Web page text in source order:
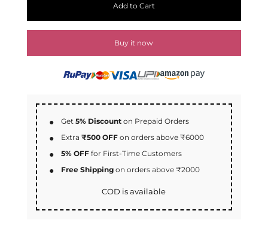
Add to Cart
Buy it now
Get5% Discount on Prepaid Orders
Extra₹500 OFF on orders above ₹6000
5% OFF for First-Time Customers
Free Shipping on orders above ₹2000
COD is available